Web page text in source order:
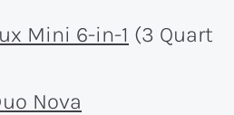
Mini 6-in-1 (3 Quart
Nova